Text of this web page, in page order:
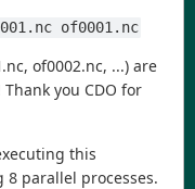
of0001.nc
of0002.nc, ...) are
you CDO for
this
parallel processes.